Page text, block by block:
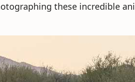
these incredible